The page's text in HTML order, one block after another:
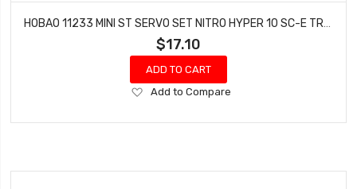
HOBAO 11233 MINI ST SERVO SET NITRO HYPER 10 SC-E TRUCK
$17.10
ADD TO CART
Add
Wish
Add to Compare